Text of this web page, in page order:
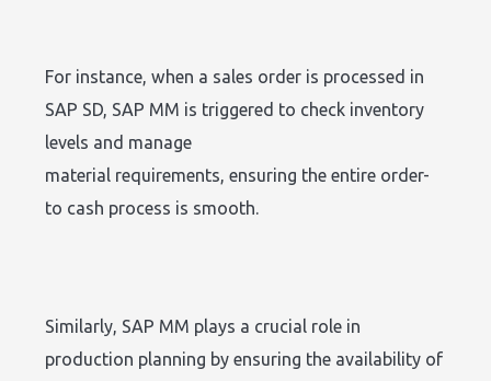
For instance, when a sales order is processed in
SAP SD, SAP MM is triggered to check inventory
levels and manage
material requirements, ensuring the entire order-
to cash process is smooth.
Similarly, SAP MM plays a crucial role in
production planning by ensuring the availability of